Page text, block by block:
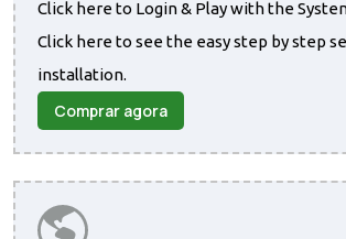
Click here to Login & Play with the
Click here to see the easy step by step
installation.
Comprar agora